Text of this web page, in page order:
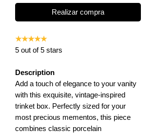
Realizar compra
★★★★★
5 out of 5 stars
Description
Add a touch of elegance to your vanity
with this exquisite, vintage-inspired
trinket box. Perfectly sized for your
most precious mementos, this piece
combines classic porcelain